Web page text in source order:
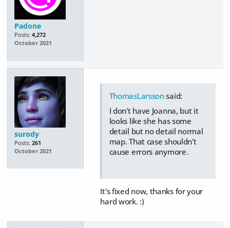
Padone
Posts: 4,272
October 2021
surody
Posts: 261
October 2021
ThomasLarssonsaid:
I don't have Joanna, but it
looks like she has some
detail but no detail normal
map. That case shouldn't
cause errors anymore.
It's fixed now, thanks for your
hard work. :)